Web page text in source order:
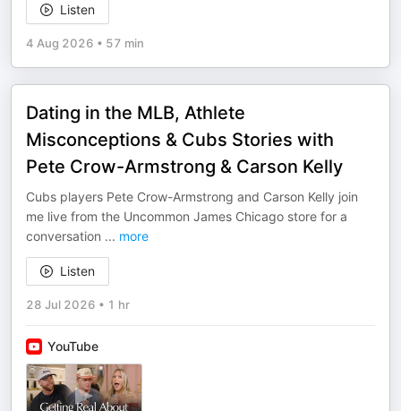
Listen
4 Aug 2026 • 57 min
Dating in the MLB, Athlete
Misconceptions & Cubs Stories with
Pete Crow-Armstrong & Carson Kelly
Cubs players Pete Crow-Armstrong and Carson Kelly join
me live from the Uncommon James Chicago store for a
conversation ... more
Listen
28 Jul 2026 • 1 hr
YouTube